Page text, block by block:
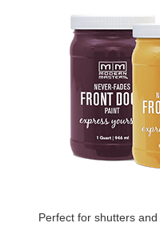
Perfect for shutters